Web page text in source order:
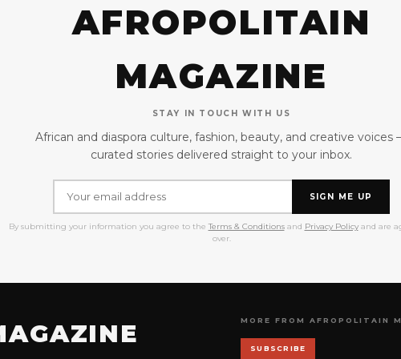
AFROPOLITAIN
MAGAZINE
STAY IN TOUCH WITH US
African and diaspora culture, fashion, beauty, and creative voices
curated stories delivered straight to your inbox.
SIGN ME UP
By submitting your information you agree to the Terms & Conditionsand Privacy Policyand are
over.
MORE FROM AFROPOLITAIN
SUBSCRIBE